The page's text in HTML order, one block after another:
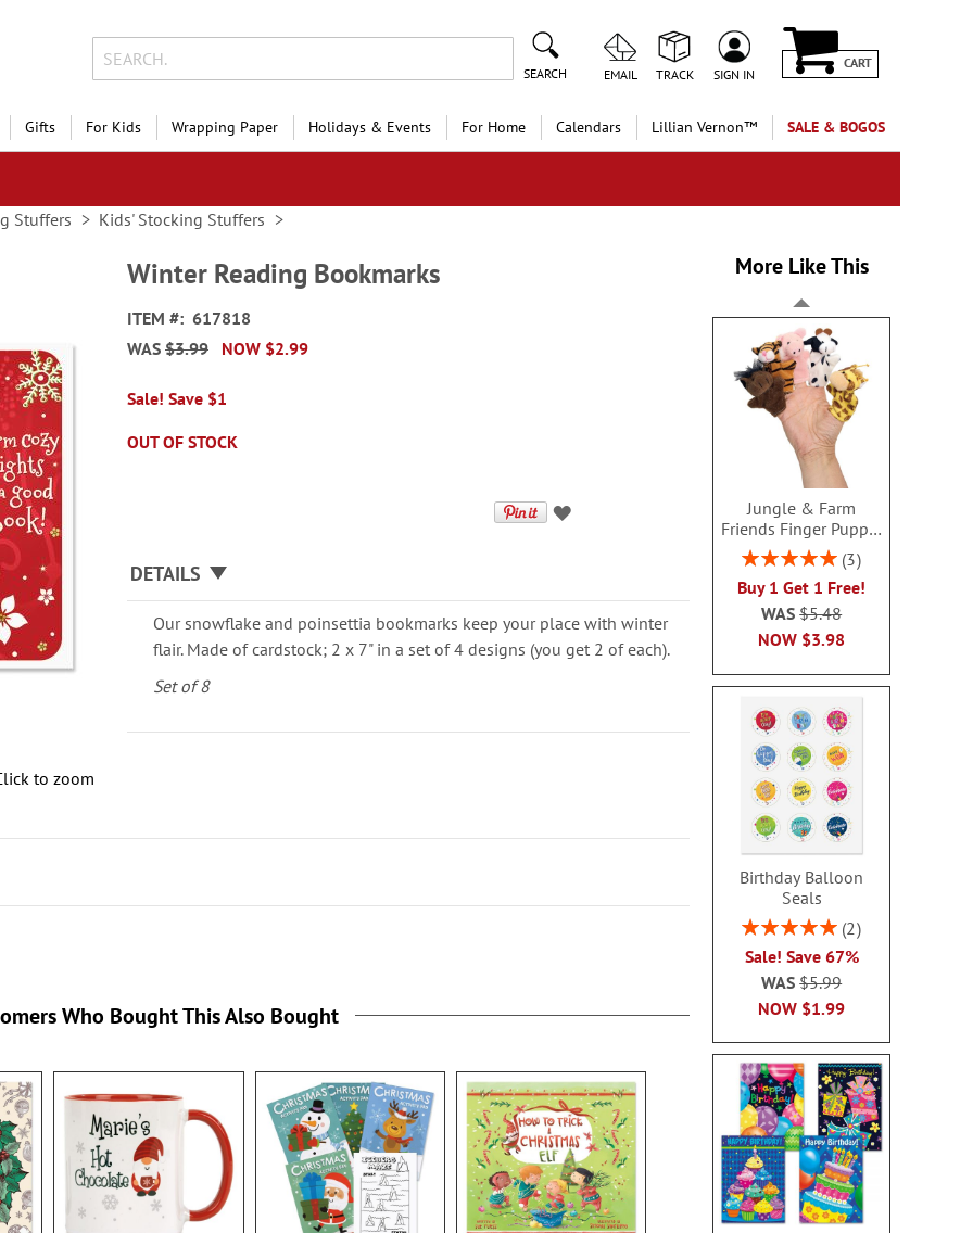
SEARCH EMAIL TRACK SIGN IN
CART
Gifts For Kids Wrapping Paper Holidays & Events For Home Calendars Lillian Vernon™ SALE & BOGOS
Stuffers Kids' Stocking Stuffers
to zoom
Winter Reading Bookmarks
ITEM
617818
NOW $2.99
WAS $3.99
Sale! Save $1
OUT OF STOCK
DETAILS
Our snowflake and poinsettia bookmarks keep your place with winter
flair. Made of cardstock; 2 x 7" in a set of 4 designs (you get 2 of each).
Set of 8
More Like This
Jungle & Farm
Friends Finger Puppet
- BOGO
Rating:
3
Buy 1 Get 1 Free!
NOW $3.98
WAS$5.48
Birthday Balloon
Seals
Rating:
2
Sale! Save 67%
NOW $1.99
WAS$5.99
Who Bought This Also Bought